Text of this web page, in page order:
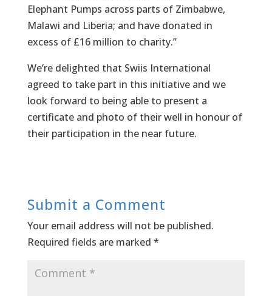
Elephant Pumps across parts of Zimbabwe,
Malawi and Liberia; and have donated in
excess of £16 million to charity.”
We’re delighted that Swiis International
agreed to take part in this initiative and we
look forward to being able to present a
certificate and photo of their well in honour of
their participation in the near future.
Submit a Comment
Your email address will not be published.
Required fields are marked *